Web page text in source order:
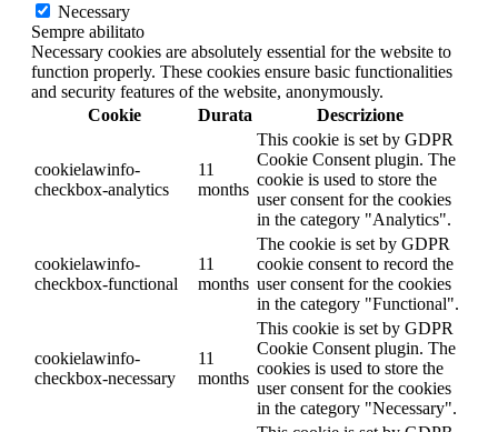
Necessary
Sempre abilitato
Necessary cookies are absolutely essential for the website to
function properly. These cookies ensure basic functionalities
and security features of the website, anonymously.
Cookie
Durata Descrizione
cookielawinfo-
checkbox-analytics
11
months
This cookie is set by GDPR
Cookie Consent plugin. The
cookie is used to store the
user consent for the cookies
in the category "Analytics".
cookielawinfo-
checkbox-functional
11
months
The cookie is set by GDPR
cookie consent to record the
user consent for the cookies
in the category "Functional".
cookielawinfo-
checkbox-necessary
11
months
This cookie is set by GDPR
Cookie Consent plugin. The
cookies is used to store the
user consent for the cookies
in the category "Necessary".